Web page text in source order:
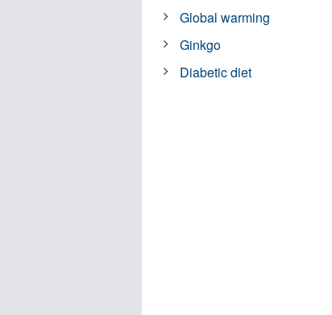
Global warming
Ginkgo
Diabetic diet